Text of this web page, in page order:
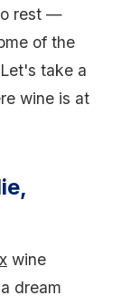
rest —
of the
take a
wine is at
wine
dream